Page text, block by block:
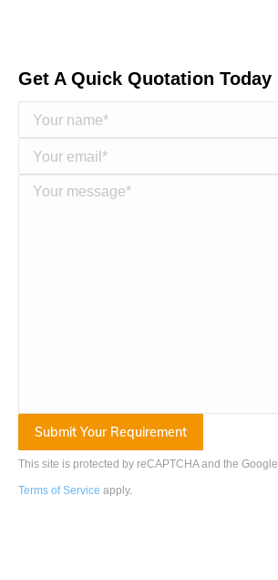
Get A Quick Quotation Today
This site is protected by reCAPTCHA and the Google
Terms of Service apply.